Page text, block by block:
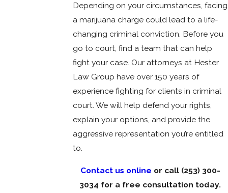
Depending on your circumstances, facing
a marijuana charge could lead to a life-
changing criminal conviction. Before you
go to court, find a team that can help
fight your case. Our attorneys at Hester
Law Group have over 150 years of
experience fighting for clients in criminal
court. We will help defend your rights,
explain your options, and provide the
aggressive representation you’re entitled
to.
Contact us online or call (253) 300-
3034 for a free consultation today.